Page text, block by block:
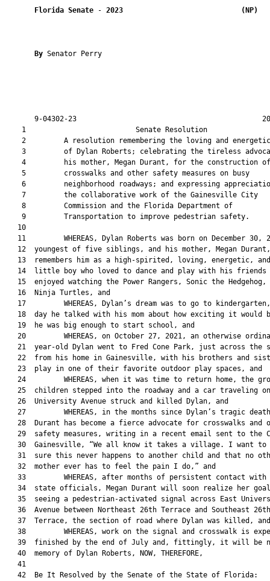
Florida Senate - 2023 (NP)
By Senator Perry
9-04302-23
1                          Senate
2         A resolution remembering the loving and
3         of Dylan Roberts; celebrating the tireless
    4         his mother, Megan Durant, for the construction of
    5         crosswalks and other safety measures on busy
6         neighborhood roadways; and expressing
    7         the collaborative work of the Gainesville City
    8         Commission and the Florida Department of
    9         Transportation to improve pedestrian safety.
   10
11         WHEREAS, Dylan Roberts was born on December 30,
   12  youngest of five siblings, and his mother, Megan Durant,
13  remembers him as a high-spirited, loving, energetic,
14  little boy who loved to dance and play with his friends
15  enjoyed watching the Power Rangers, Sonic the Hedgehog,
   16  Ninja Turtles, and
17         WHEREAS, Dylan’s dream was to go to
18  day he talked with his mom about how exciting it would
   19  he was big enough to start school, and
20         WHEREAS, on October 27, 2021, an otherwise
21  year-old Dylan went to Fred Cone Park, just across the
22  from his home in Gainesville, with his brothers and
   23  play in one of their favorite outdoor play spaces, and
24         WHEREAS, when it was time to return home, the
25  children stepped into the roadway and a car traveling
   26  University Avenue struck and killed Dylan, and
27         WHEREAS, in the months since Dylan’s tragic
28  Durant has become a fierce advocate for crosswalks and
29  safety measures, writing in a recent email sent to the
30  Gainesville, “We all know it takes a village. I want to
31  sure this never happens to another child and that no
   32  mother ever has to feel the pain I do,” and
33         WHEREAS, after months of persistent contact with
34  state officials, Megan Durant will soon realize her
35  seeing a pedestrian-activated signal across East
   36  Avenue between Northeast 26th Terrace and Southeast 26th
   37  Terrace, the section of road where Dylan was killed, and
38         WHEREAS, work on the signal and crosswalk is
39  finished by the end of July and, fittingly, it will be
   40  memory of Dylan Roberts, NOW, THEREFORE,
   41
   42  Be It Resolved by the Senate of the State of Florida: